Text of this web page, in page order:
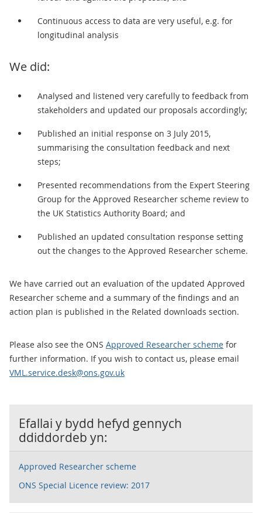
Continuous access to data are very useful, e.g. for
longitudinal analysis
We did:
Analysed and listened very carefully to feedback from
stakeholders and updated our proposals accordingly;
Published an initial response on 3 July 2015,
summarising the consultation feedback and next
steps;
Presented recommendations from the Expert Steering
Group for the Approved Researcher scheme review to
the UK Statistics Authority Board; and
Published an updated consultation response setting
out the changes to the Approved Researcher scheme.
We have carried out an evaluation of the updated Approved
Researcher scheme and a summary of the findings and an
action plan is published in the Related downloads section.
Please also see the ONS Approved Researcher scheme for
further information. If you wish to contact us, please email
VML.service.desk@ons.gov.uk
Efallai y bydd hefyd gennych
ddiddordeb yn:
Approved Researcher scheme
ONS Special Licence review: 2017